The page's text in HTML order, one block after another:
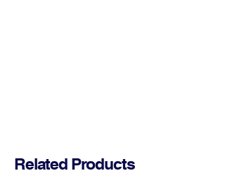
Related Products